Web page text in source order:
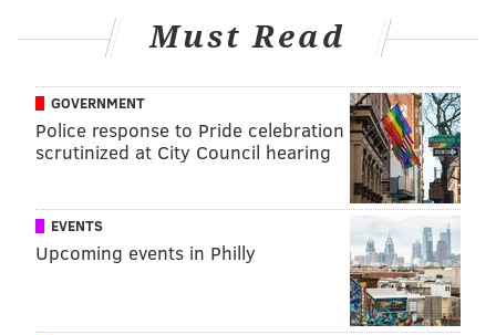
Must Read
GOVERNMENT
Police response to Pride celebration
scrutinized at City Council hearing
EVENTS
Upcoming events in Philly